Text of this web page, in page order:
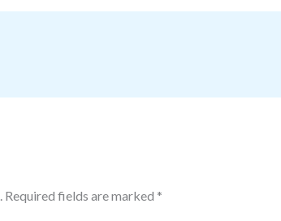
Required fields are marked *